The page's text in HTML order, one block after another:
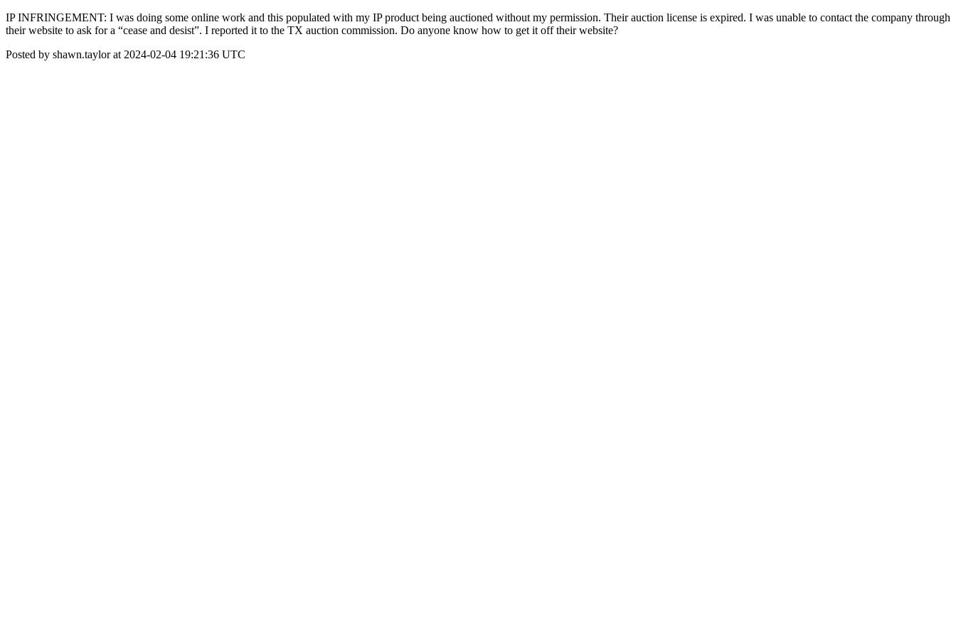
IP INFRINGEMENT: I was doing some online work and this populated with my IP product being auctioned without my permission. Their auction license is expired. I was unable to contact the company through
their website to ask for a “cease and desist”. I reported it to the TX auction commission. Do anyone know how to get it off their website?
Posted by shawn.taylor at 2024-02-04 19:21:36 UTC